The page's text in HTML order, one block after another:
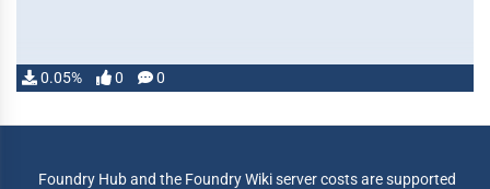
0.05% 0 0
Foundry Hub and the Foundry Wiki server costs are supported